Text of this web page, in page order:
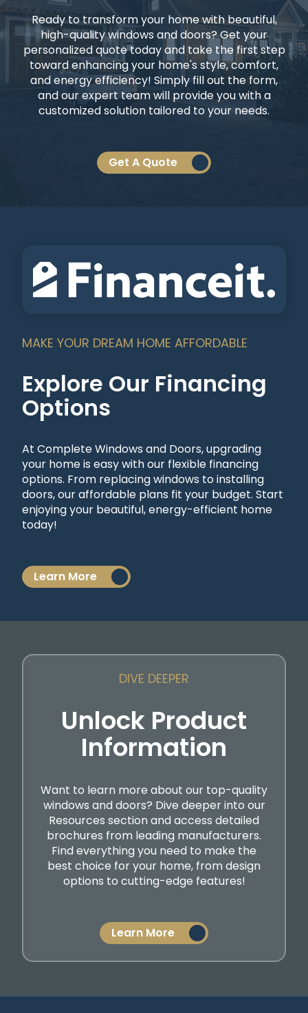
Ready to transform your home with beautiful,
high-quality windows and doors? Get your
personalized quote today and take the first step
toward enhancing your home's style, comfort,
and energy efficiency! Simply fill out the form,
and our expert team will provide you with a
customized solution tailored to your needs.
Get A Quote
MAKE YOUR DREAM HOME AFFORDABLE
Explore Our Financing
Options
At Complete Windows and Doors, upgrading
your home is easy with our flexible financing
options. From replacing windows to installing
doors, our affordable plans fit your budget. Start
enjoying your beautiful, energy-efficient home
today!
Learn More
DIVE DEEPER
Unlock Product
Information
Want to learn more about our top-quality
windows and doors? Dive deeper into our
Resources section and access detailed
brochures from leading manufacturers.
Find everything you need to make the
best choice for your home, from design
options to cutting-edge features!
Learn More